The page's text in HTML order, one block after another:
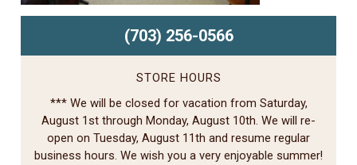
(703) 256-0566
STORE HOURS
*** We will be closed for vacation from Saturday,
August 1st through Monday, August 10th. We will re-
open on Tuesday, August 11th and resume regular
business hours. We wish you a very enjoyable summer!